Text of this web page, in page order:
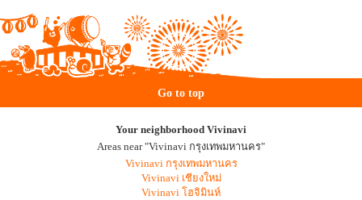
Go to top
Your neighborhood Vivinavi
Areas near "Vivinavi กรุงเทพมหานคร"
Vivinavi กรุงเทพมหานคร
Vivinavi เชียงใหม่
Vivinavi โฮจิมินห์